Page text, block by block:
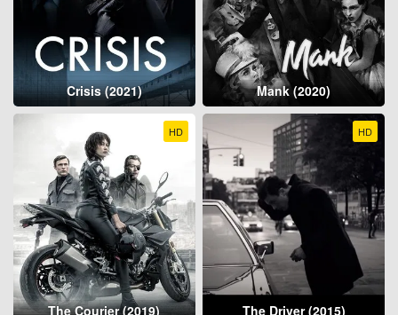
Crisis (2021) Mank (2020)
HD
The Courier (2019)
HD
The Driver (2015)